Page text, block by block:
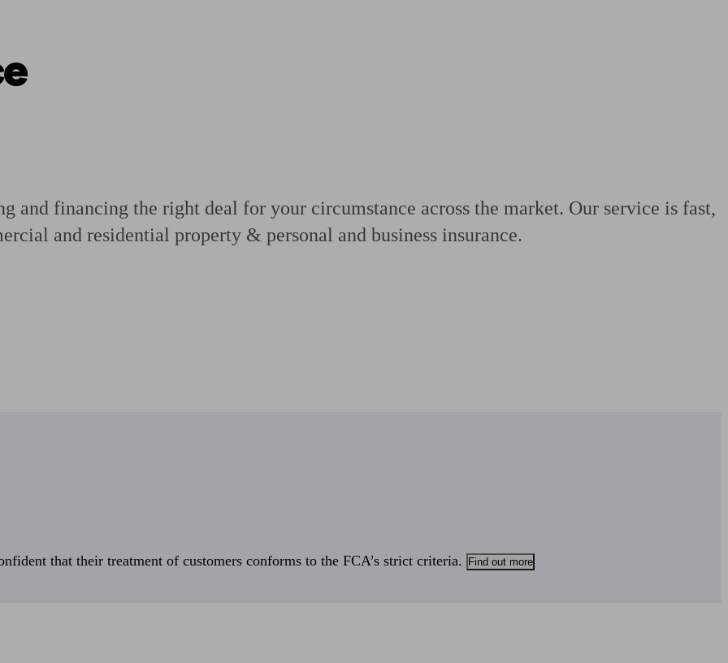
and financing the right deal for your circumstance across the market. Our service is fast,
and residential property & personal and business insurance.
that their treatment of customers conforms to the FCA’s strict criteria. Find out more